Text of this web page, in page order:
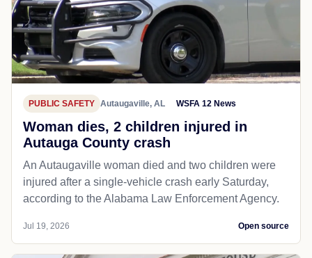
PUBLIC SAFETY Autaugaville, AL WSFA 12 News
Woman dies, 2 children injured in
Autauga County crash
An Autaugaville woman died and two children were
injured after a single-vehicle crash early Saturday,
according to the Alabama Law Enforcement Agency.
Jul 19, 2026 Open source